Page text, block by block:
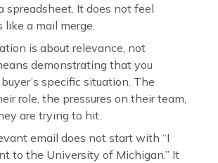
spreadsheet. It does not feel
a mail merge.
is about relevance, not
demonstrating that you
specific situation. The
role, the pressures on their team,
are trying to hit.
email does not start with “I
to the University of Michigan.” It